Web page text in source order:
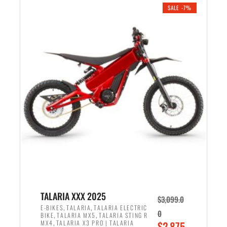
r
i
c
e
w
a
s
,
6
9
e
r
i
c
e
i
s
:
1
9
9
SALE -7%
TALARIA XXX 2025
E-BIKES,TALARIA,TALARIA ELECTRIC
BIKE,TALARIA MX5 ,TALARIA STING R
MX4,TALARIA X3 PRO | TALARIA
$3,099.0
0